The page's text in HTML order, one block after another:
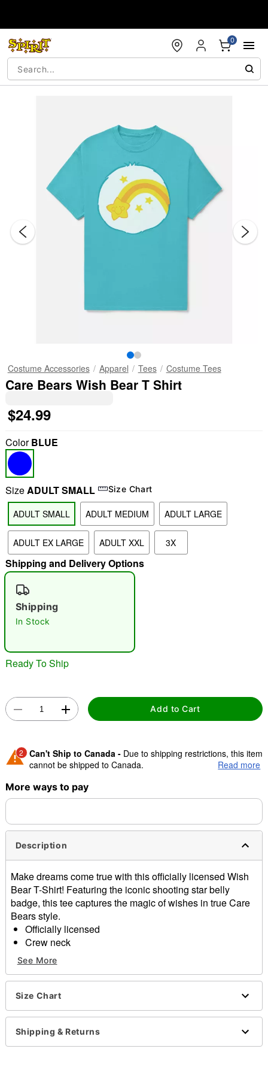
0
"Slide "0
Costume Accessories Apparel Tees Costume Tees
Care Bears Wish Bear T Shirt
$24.99
ColorBLUE
SizeADULT SMALL Size Chart
ADULT SMALL ADULT MEDIUM ADULT LARGE
ADULT EX LARGE ADULT XXL 3X
Shipping and Delivery Options
Shipping
In Stock
Ready To Ship
Add to Cart
2 Can't Ship to Canada - Due to shipping restrictions, this item
cannot be shipped to Canada.
Shipping Notice -
separately. Even if you chose expedited shipping, each item
Read more
More ways to pay
Description
Make dreams come true with this officially licensed Wish
Bear T-Shirt! Featuring the iconic shooting star belly
badge, this tee captures the magic of wishes in true Care
Bears style.
Officially licensed
Crew neck
Short sleeves
Material: Cotton
Care: Machine wash; tumble dry low
Imported
This tee is Unisex Sizing only
For a fitted look, order one size smaller than your
regular size
Note: This item is print to order and may have a 1 to 2
See More
Size Chart
Shipping & Returns